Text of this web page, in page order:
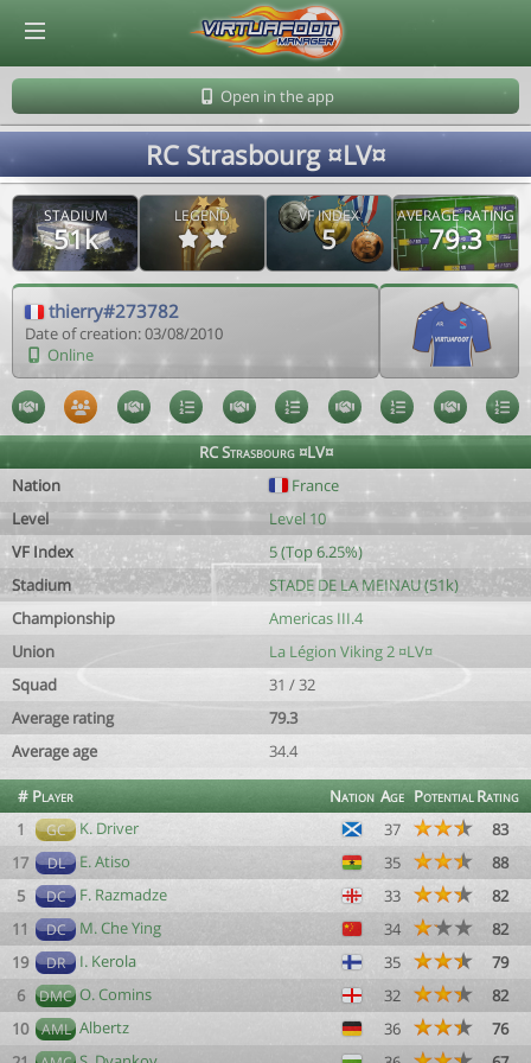
Open in the app
RC Strasbourg ¤LV¤
STADIUM
51k
LEGEND VF INDEX
5
AVERAGE RATING
79.3
thierry#273782
Date of creation: 03/08/2010
Online
RC Strasbourg ¤LV¤
Nation
France
Level
Level 10
VF Index
5 (Top 6.25%)
Stadium
STADE DE LA MEINAU (51k)
Championship
Americas III.4
Union
La Légion Viking 2 ¤LV¤
Squad
31 / 32
Average rating
79.3
Average age
34.4
# Player Nation Age PotentialRating
1
GC K. Driver 37
83
17
DL E. Atiso 35
88
5
DC F. Razmadze 33
82
11
DC M. Che Ying 34
82
19
DR I. Kerola 35
79
6
DMC O. Comins 32
82
10
AML Albertz 36
76
© Virtuafoot Manager by Aymeric Le Corre 202608081833